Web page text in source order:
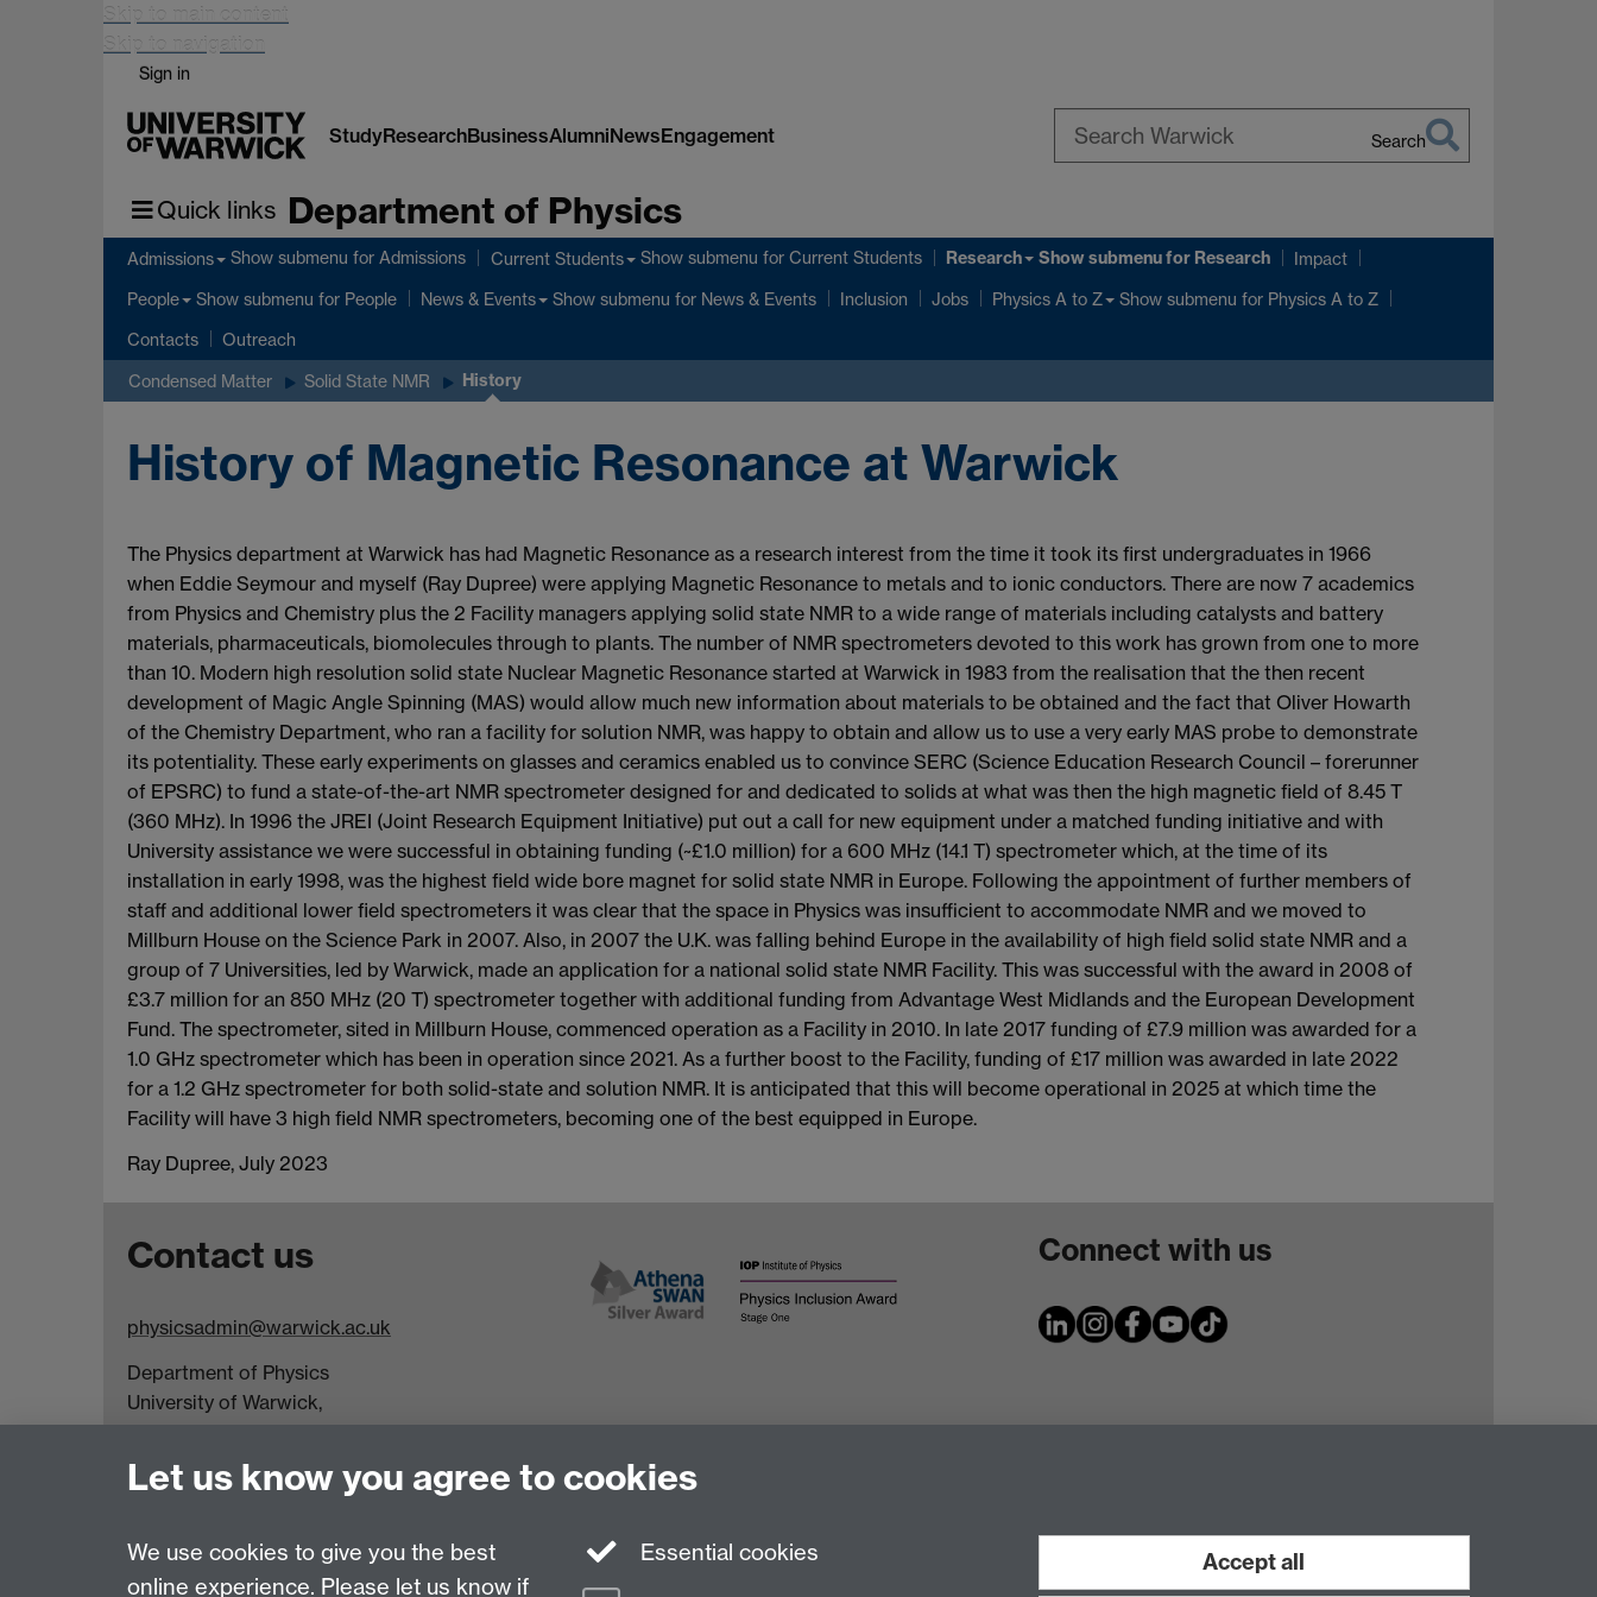
Skip to main content
Skip to navigation
Sign in
StudyResearchBusinessAlumniNewsEngagement Search
Quick links Department of Physics
Admissions Show submenu for Admissions Current Students Show submenu for Current Students Research Show submenufor Research Impact
People Show submenu for People News & Events Show submenu for News & Events Inclusion Jobs Physics A to Z Show submenu for Physics A to Z
Contacts Outreach
Condensed Matter Solid State NMR History
History of Magnetic Resonance at Warwick
The Physics department at Warwick has had Magnetic Resonance as a research interest from the time it took its first undergraduates in 1966
when Eddie Seymour and myself (Ray Dupree) were applying Magnetic Resonance to metals and to ionic conductors. There are now 7 academics
from Physics and Chemistry plus the 2 Facility managers applying solid state NMR to a wide range of materials including catalysts and battery
materials, pharmaceuticals, biomolecules through to plants. The number of NMR spectrometers devoted to this work has grown from one to more
than 10. Modern high resolution solid state Nuclear Magnetic Resonance started at Warwick in 1983 from the realisation that the then recent
development of Magic Angle Spinning (MAS) would allow much new information about materials to be obtained and the fact that Oliver Howarth
of the Chemistry Department, who ran a facility for solution NMR, was happy to obtain and allow us to use a very early MAS probe to demonstrate
its potentiality. These early experiments on glasses and ceramics enabled us to convince SERC (Science Education Research Council – forerunner
of EPSRC) to fund a state-of-the-art NMR spectrometer designed for and dedicated to solids at what was then the high magnetic field of 8.45 T
(360 MHz). In 1996 the JREI (Joint Research Equipment Initiative) put out a call for new equipment under a matched funding initiative and with
University assistance we were successful in obtaining funding (~£1.0 million) for a 600 MHz (14.1 T) spectrometer which, at the time of its
installation in early 1998, was the highest field wide bore magnet for solid state NMR in Europe. Following the appointment of further members of
staff and additional lower field spectrometers it was clear that the space in Physics was insufficient to accommodate NMR and we moved to
Millburn House on the Science Park in 2007. Also, in 2007 the U.K. was falling behind Europe in the availability of high field solid state NMR and a
group of 7 Universities, led by Warwick, made an application for a national solid state NMR Facility. This was successful with the award in 2008 of
£3.7 million for an 850 MHz (20 T) spectrometer together with additional funding from Advantage West Midlands and the European Development
Fund. The spectrometer, sited in Millburn House, commenced operation as a Facility in 2010. In late 2017 funding of £7.9 million was awarded for a
1.0 GHz spectrometer which has been in operation since 2021. As a further boost to the Facility, funding of £17 million was awarded in late 2022
for a 1.2 GHz spectrometer for both solid-state and solution NMR. It is anticipated that this will become operational in 2025 at which time the
Facility will have 3 high field NMR spectrometers, becoming one of the best equipped in Europe.
Ray Dupree, July 2023
Contact us
physicsadmin@warwick.ac.uk
Department of Physics
University of Warwick,
Coventry
CV4 7AL
Connect with us
Let us know you agree to cookies
We use cookies to give you the best
online experience. Please let us know if
Essential cookies
Accept all